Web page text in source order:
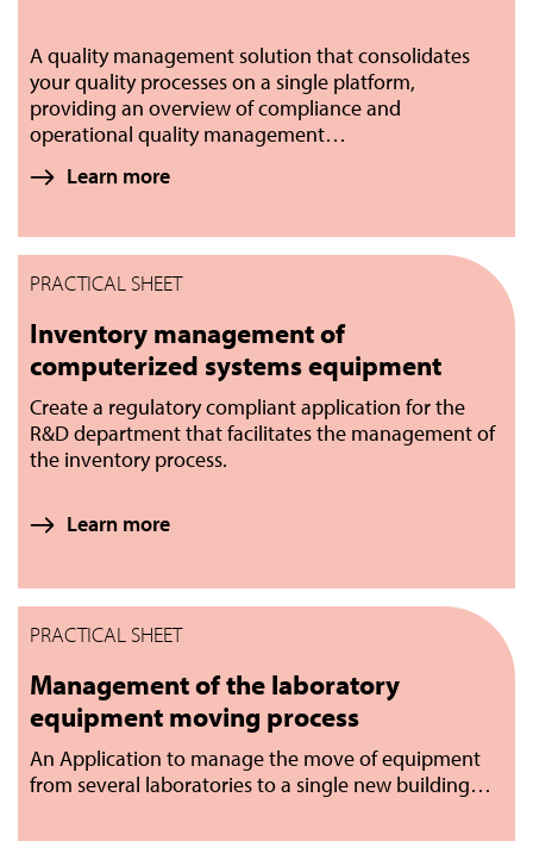
A quality management solution that consolidates
your quality processes on a single platform,
providing an overview of compliance and
operational quality management…
Learn more
PRACTICAL SHEET
Inventory management of
computerized systems equipment
Create a regulatory compliant application for the
R&D department that facilitates the management of
the inventory process.
Learn more
PRACTICAL SHEET
Management of the laboratory
equipment moving process
An Application to manage the move of equipment
from several laboratories to a single new building…